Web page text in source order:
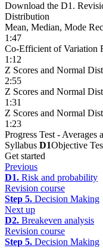
Download the D1.
Distribution
Mean, Median, Mode
1:47
Co-Efficient of Variation
1:12
Z Scores and Normal
2:55
Z Scores and Normal
1:31
Z Scores and Normal
1:23
Progress Test - Averages
Syllabus D1Objective
Get started
Previous
D1. Risk and probability
Revision course
Step 5. Decision Making
Next up
D2. Breakeven analysis
Revision course
Step 5. Decision Making